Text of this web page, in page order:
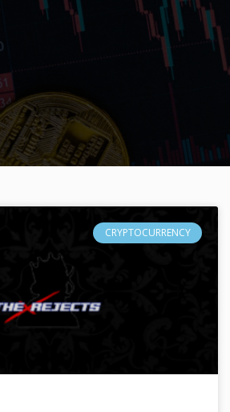
CRYPTOCURRENCY